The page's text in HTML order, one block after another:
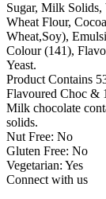
Sugar, Milk
Wheat Flour,
Wheat,Soy),
Colour (141),
Yeast.
Product Contains
Flavoured Choc &
Milk chocolate
solids.
Nut Free: No
Gluten Free: No
Vegetarian: Yes
Connect with us